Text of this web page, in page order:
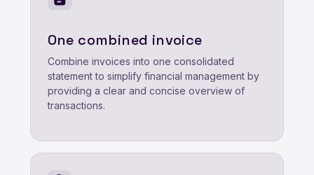
One combined invoice
Combine invoices into one consolidated
statement to simplify financial management by
providing a clear and concise overview of
transactions.